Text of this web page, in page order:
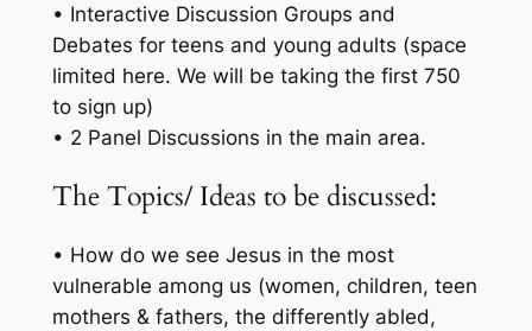
• Interactive Discussion Groups and
Debates for teens and young adults (space
limited here. We will be taking the first 750
to sign up)
• 2 Panel Discussions in the main area.
The Topics/ Ideas to be discussed:
• How do we see Jesus in the most
vulnerable among us (women, children, teen
mothers & fathers, the differently abled,